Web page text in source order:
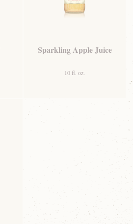
Sparkling Apple Juice
10 fl. oz.